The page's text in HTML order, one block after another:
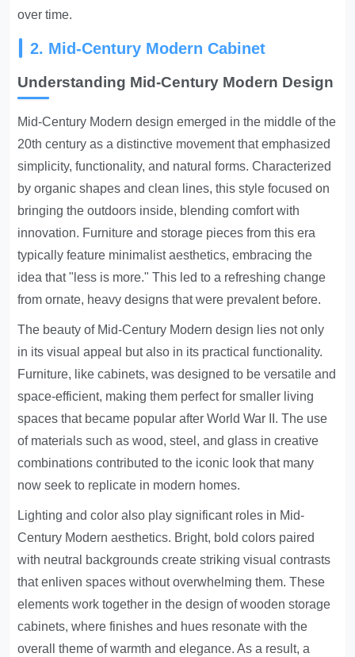
over time.
2. Mid-Century Modern Cabinet
Understanding Mid-Century Modern Design
Mid-Century Modern design emerged in the middle of the
20th century as a distinctive movement that emphasized
simplicity, functionality, and natural forms. Characterized
by organic shapes and clean lines, this style focused on
bringing the outdoors inside, blending comfort with
innovation. Furniture and storage pieces from this era
typically feature minimalist aesthetics, embracing the
idea that "less is more." This led to a refreshing change
from ornate, heavy designs that were prevalent before.
The beauty of Mid-Century Modern design lies not only
in its visual appeal but also in its practical functionality.
Furniture, like cabinets, was designed to be versatile and
space-efficient, making them perfect for smaller living
spaces that became popular after World War II. The use
of materials such as wood, steel, and glass in creative
combinations contributed to the iconic look that many
now seek to replicate in modern homes.
Lighting and color also play significant roles in Mid-
Century Modern aesthetics. Bright, bold colors paired
with neutral backgrounds create striking visual contrasts
that enliven spaces without overwhelming them. These
elements work together in the design of wooden storage
cabinets, where finishes and hues resonate with the
overall theme of warmth and elegance. As a result, a